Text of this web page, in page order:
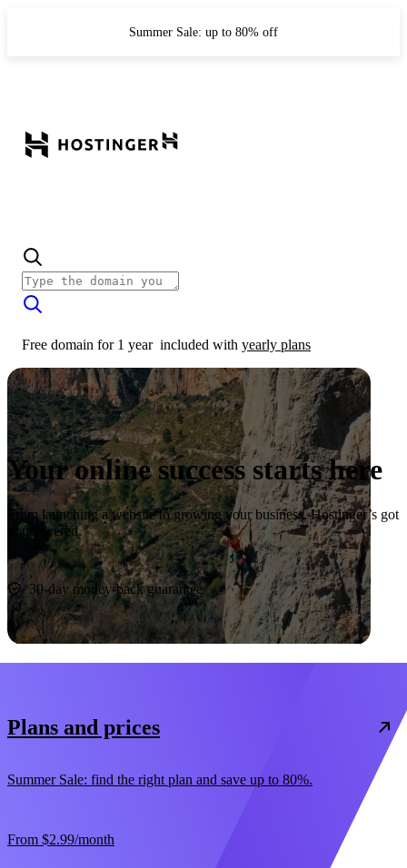
Summer Sale: up to 80% off
Free domain for 1 year included with yearly plans
Your online success starts here
From launching a website to growing your business, Hostinger’s got
you covered.
Start now
30-day money-back guarantee
Plans and prices
Summer Sale: find the right plan and save up to 80%.
From $2.99/month